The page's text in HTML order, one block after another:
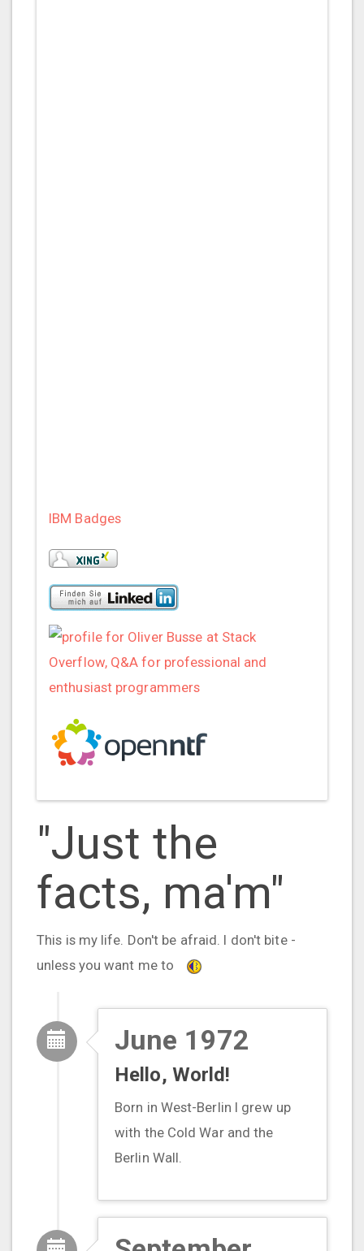
IBM Badges
"Just the
facts, ma'm"
This is my life. Don't be afraid. I don't bite -
unless you want me to
June 1972
Hello, World!
Born in West-Berlin I grew up
with the Cold War and the
Berlin Wall.